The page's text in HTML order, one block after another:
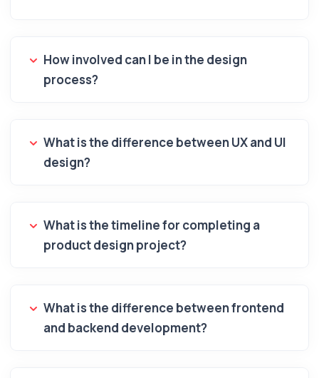
How involved can I be in the design
process?
What is the difference between UX and UI
design?
What is the timeline for completing a
product design project?
What is the difference between frontend
and backend development?